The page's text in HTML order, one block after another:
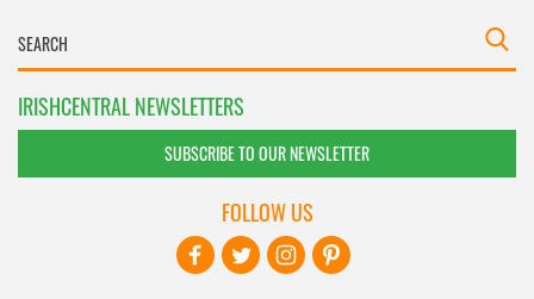
IRISHCENTRAL NEWSLETTERS
SUBSCRIBE TO OUR NEWSLETTER
FOLLOW US